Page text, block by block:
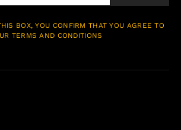
BOX, YOU CONFIRM THAT YOU AGREE TO
TERMS AND CONDITIONS